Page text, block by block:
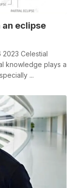
eclipse
Celestial
knowledge plays a
...